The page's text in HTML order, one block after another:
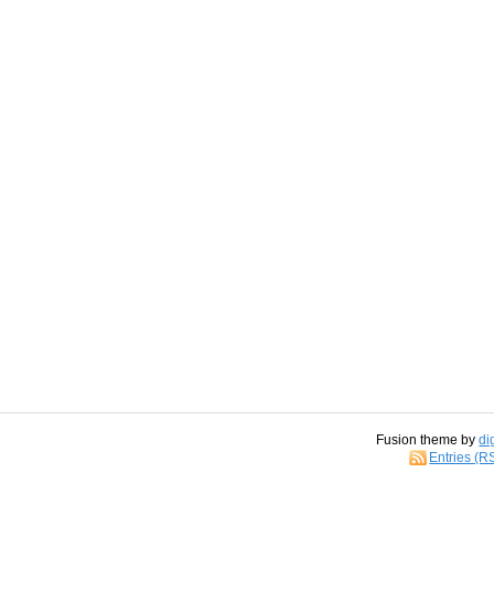
Fusion theme by
Entries